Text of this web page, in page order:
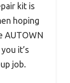
kit is
hoping
AUTOWN
it’s
job.